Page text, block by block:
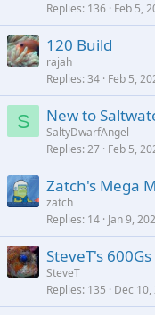
Replies 136 Feb 5,
120 Build
rajah
Replies 34 Feb 5,
S New to
SaltyDwarfAngel
Replies 27 Feb 5,
Zatch's Mega
zatch
Replies 14 Jan 9,
SteveT's
SteveT
Replies 135 Dec 10,